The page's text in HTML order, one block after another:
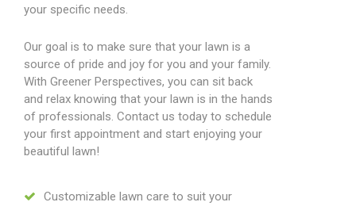
your specific needs.
Our goal is to make sure that your lawn is a
source of pride and joy for you and your family.
With Greener Perspectives, you can sit back
and relax knowing that your lawn is in the hands
of professionals. Contact us today to schedule
your first appointment and start enjoying your
beautiful lawn!
Customizable lawn care to suit your